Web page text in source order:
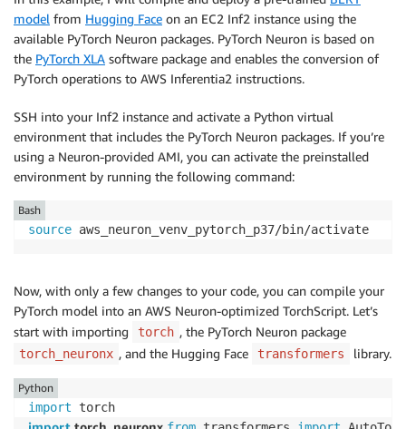
model from Hugging Face on an EC2 Inf2 instance using the
available PyTorch Neuron packages. PyTorch Neuron is based on
the PyTorch XLA software package and enables the conversion of
PyTorch operations to AWS Inferentia2 instructions.
SSH into your Inf2 instance and activate a Python virtual
environment that includes the PyTorch Neuron packages. If you’re
using a Neuron-provided AMI, you can activate the preinstalled
environment by running the following command:
source aws_neuron_venv_pytorch_p37/bin/activate
Bash
Now, with only a few changes to your code, you can compile your
PyTorch model into an AWS Neuron-optimized TorchScript. Let’s
start with importing
torch , the PyTorch Neuron package
torch_neuronx , and the Hugging Face transformers library.
import
Python